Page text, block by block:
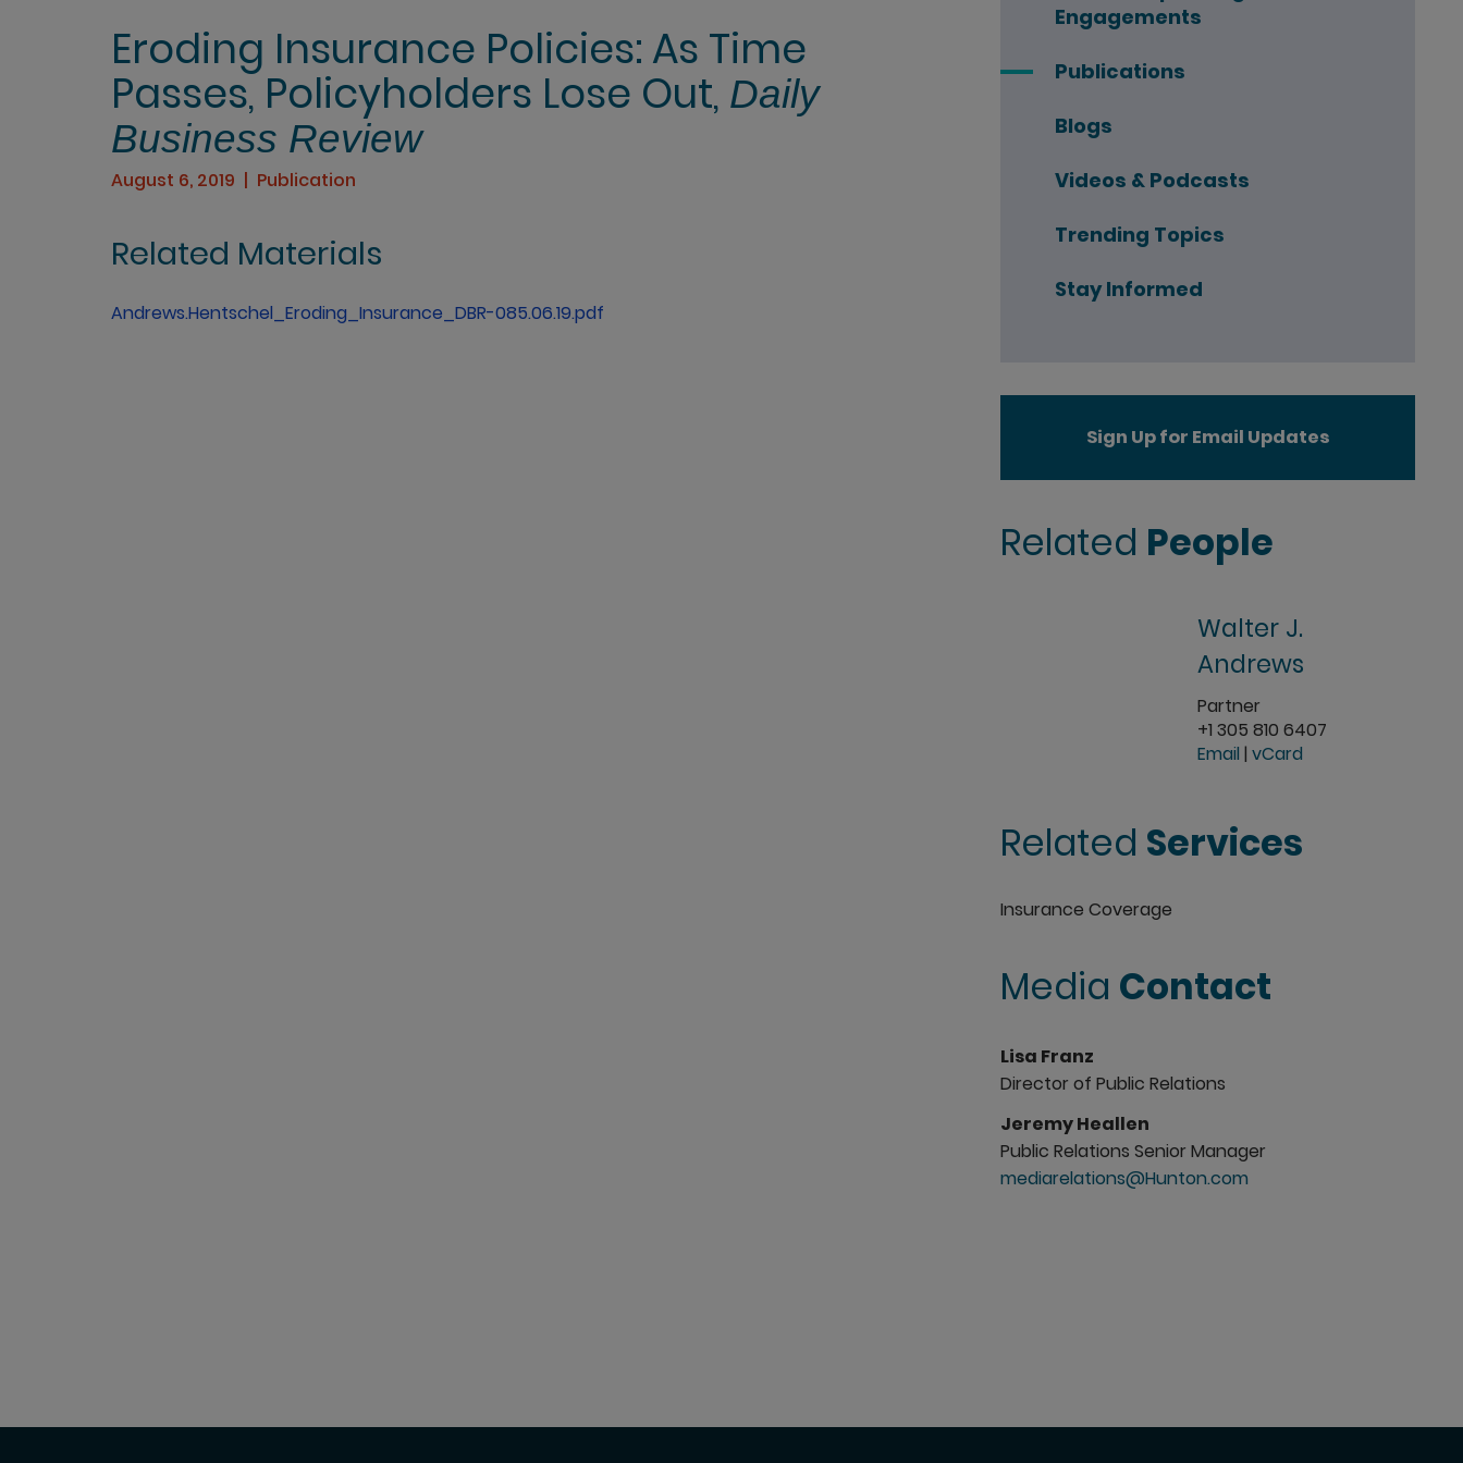
Eroding Insurance Policies: As Time
Passes, Policyholders Lose Out, Daily
Business Review
August 6, 2019 Publication
Related Materials
Andrews.Hentschel_Eroding_Insurance_DBR-085.06.19.pdf
Engagements
Publications
Blogs
Videos & Podcasts
Trending Topics
Stay Informed
Sign Up for Email Updates
Related People
Walter J.
Andrews
Partner
+1 305 810 6407
Email | vCard
Related Services
Insurance Coverage
Media Contact
Lisa Franz
Director of Public Relations
Jeremy Heallen
Public Relations Senior Manager
mediarelations@Hunton.com